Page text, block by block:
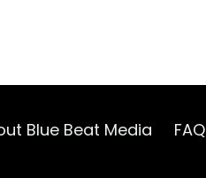
Blue Beat Media FAQ